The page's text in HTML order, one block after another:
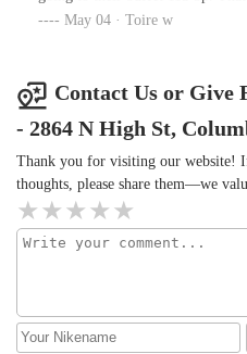
things and get an overall taste of
weren’t sticky and the seats felt
This is the only reason for the
do recommend eating here I will
May 04 · Toire w
Contact Us or Give
- 2864 N High St,
Thank you for visiting our website!
thoughts, please share them—we